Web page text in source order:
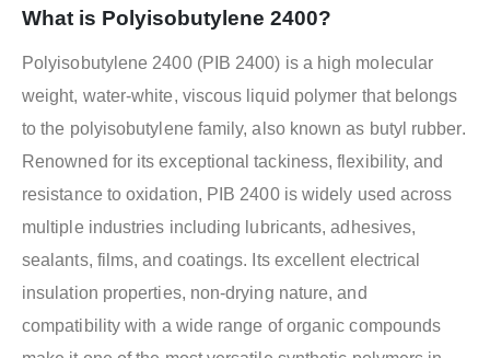
What is Polyisobutylene 2400?
Polyisobutylene 2400 (PIB 2400) is a high molecular
weight, water-white, viscous liquid polymer that belongs
to the polyisobutylene family, also known as butyl rubber.
Renowned for its exceptional tackiness, flexibility, and
resistance to oxidation, PIB 2400 is widely used across
multiple industries including lubricants, adhesives,
sealants, films, and coatings. Its excellent electrical
insulation properties, non-drying nature, and
compatibility with a wide range of organic compounds